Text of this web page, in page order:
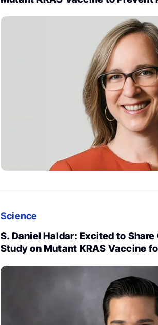
Science
S. Daniel Haldar: Excited to
Study on Mutant KRAS Vaccine